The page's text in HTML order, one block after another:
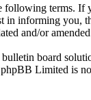
following terms. If
in informing you,
and/or
board
Limited is